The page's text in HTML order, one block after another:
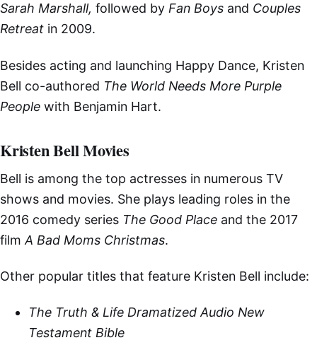
Sarah Marshall, followed by Fan Boys and Couples
Retreat in 2009.
Besides acting and launching Happy Dance, Kristen
Bell co-authored The World Needs More Purple
People with Benjamin Hart.
Kristen Bell Movies
Bell is among the top actresses in numerous TV
shows and movies. She plays leading roles in the
2016 comedy series The Good Place and the 2017
film A Bad Moms Christmas.
Other popular titles that feature Kristen Bell include:
The Truth & Life Dramatized Audio New
Testament Bible